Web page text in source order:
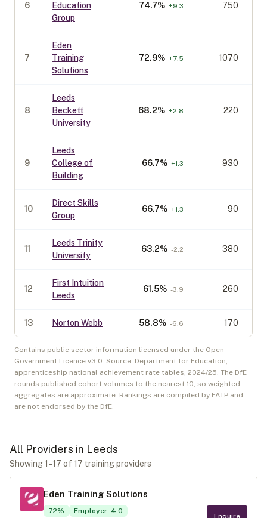
6
Education
Group
74.7% +9.3 750
7
Eden
Training
Solutions
72.9% +7.5 1070
8
Leeds
Beckett
University
68.2% +2.8 220
9
Leeds
College of
Building
66.7% +1.3 930
10
Direct Skills
Group
66.7% +1.3 90
11
Leeds Trinity
University
63.2% -2.2 380
12
First Intuition
Leeds
61.5% -3.9 260
13 Norton Webb 58.8% -6.6 170
Contains public sector information licensed under the Open
Government Licence v3.0. Source: Department for Education,
apprenticeship national achievement rate tables, 2024/25. The DfE
rounds published cohort volumes to the nearest 10, so weighted
aggregates are approximate. Rankings are compiled by FATP and
are not endorsed by the DfE.
All Providers in Leeds
Showing1 –17 of 17 training providers
Eden Training Solutions
72% Employer: 4.0
Enquire